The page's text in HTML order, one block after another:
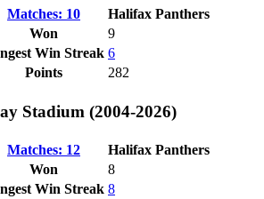
Matches: 10
Halifax Panthers
Won
9
Win Streak 6
Points 282
Stadium (2004-2026)
Matches: 12
Halifax Panthers
Won
8
Win Streak 8